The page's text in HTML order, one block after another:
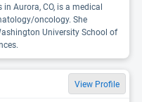
in Aurora, CO, is a medical
oncology. She
University School of
View Profile